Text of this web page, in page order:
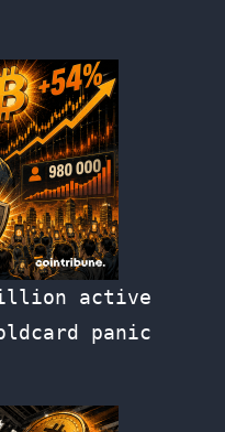
active
panic